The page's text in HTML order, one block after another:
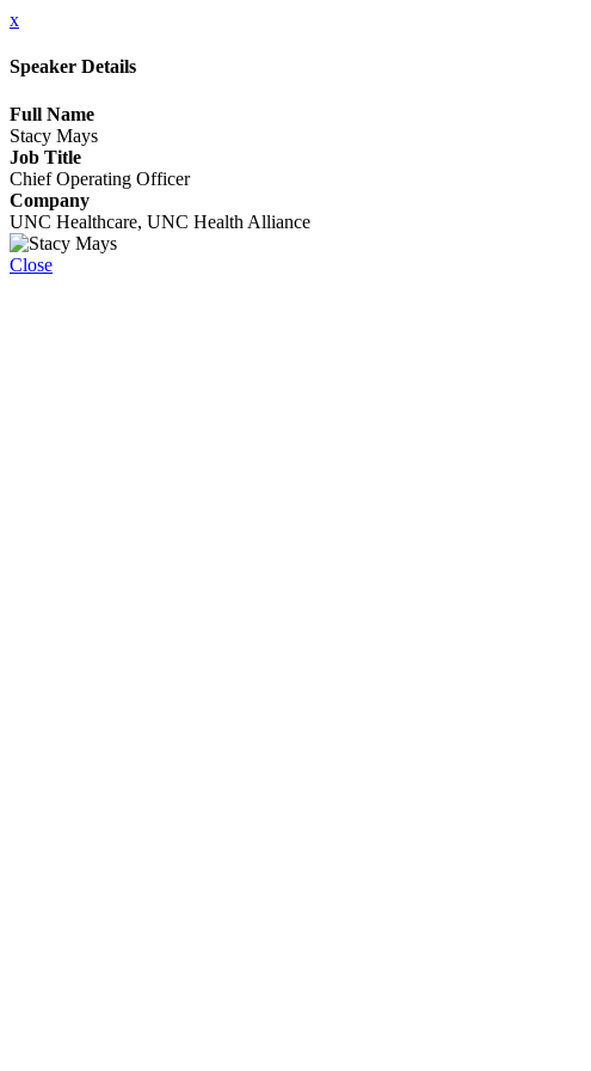
x
Speaker Details
Full Name
Stacy Mays
Job Title
Chief Operating Officer
Company
UNC Healthcare, UNC Health Alliance
Close